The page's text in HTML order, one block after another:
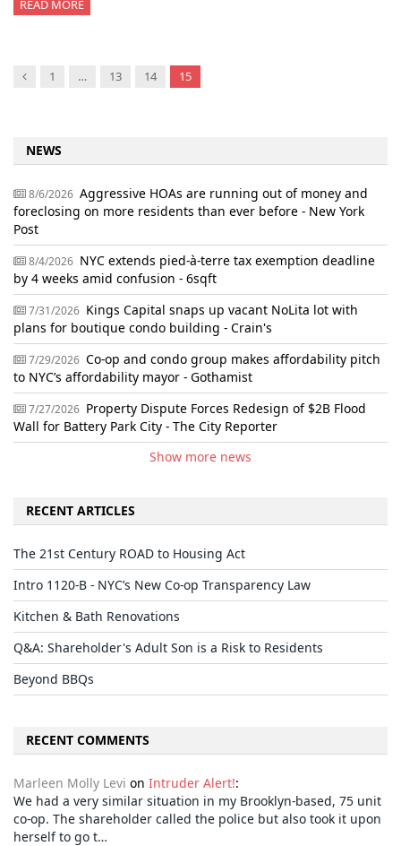
READ MORE
Previous
1 … 13 14 15
NEWS
8/6/2026 Aggressive HOAs are running out of money and
foreclosing on more residents than ever before - New York
Post
8/4/2026 NYC extends pied-à-terre tax exemption deadline
by 4 weeks amid confusion - 6sqft
7/31/2026 Kings Capital snaps up vacant NoLita lot with
plans for boutique condo building - Crain's
7/29/2026 Co-op and condo group makes affordability pitch
to NYC’s affordability mayor - Gothamist
7/27/2026 Property Dispute Forces Redesign of $2B Flood
Wall for Battery Park City - The City Reporter
Show more news
RECENT ARTICLES
The 21st Century ROAD to Housing Act
Intro 1120-B - NYC’s New Co-op Transparency Law
Kitchen & Bath Renovations
Q&A: Shareholder's Adult Son is a Risk to Residents
Beyond BBQs
RECENT COMMENTS
Marleen Molly Levi on Intruder Alert!:
We had a very similar situation in my Brooklyn-based, 75 unit
co-op. The shareholder called the police but also took it upon
herself to go t…